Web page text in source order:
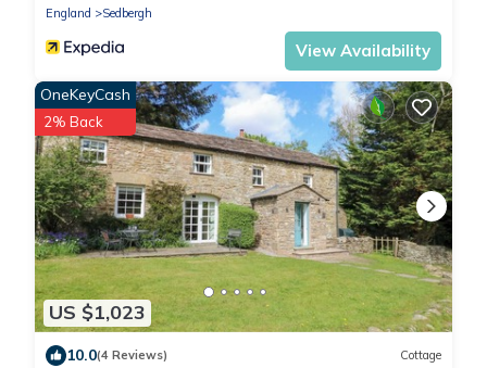
England
Sedbergh
View Availability
US $1,023
OneKeyCash
2% Back
10.0(4 Reviews) Cottage